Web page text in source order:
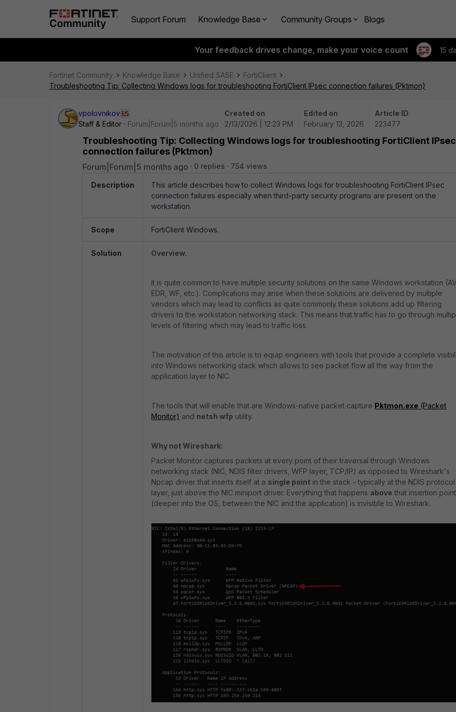
Support Forum Knowledge Base Community Groups Blogs
Your feedback drives change, make your voice count 15
Fortinet Community Knowledge Base Unified SASE
FortiClient
Troubleshooting Tip: Collecting Windows logs for troubleshooting FortiClient IPsec connection failures (Pktmon)
vpolovnikov
Staff & Editor
Forum|Forum|5 months ago
Created on
2/13/2026 | 12:23 PM
Edited on
February 13, 2026
Article ID
223477
Troubleshooting Tip: Collecting Windows logs for troubleshooting FortiClient IPsec
connection failures (Pktmon)
Forum|Forum|5 months ago 0 replies 754 views
Description
This article describes how to collect Windows logs for troubleshooting FortiClient IPsec
connection failures especially when third-party security programs are present on the
workstation.
Scope FortiClient Windows.
Solution Overview.
It is quite common to have multiple security solutions on the same Windows workstation
EDR, WF, etc.). Complications may arise when these solutions are delivered by multiple
vendors which may lead to conflicts as quite commonly these solutions add up filtering
drivers to the workstation networking stack. This means that traffic has to go through
levels of filtering which may lead to traffic loss.
The motivation of this article is to equip engineers with tools that provide a complete
into Windows networking stack which allows to see packet flow all the way from the
application layer to NIC.
The tools that will enable that are Windows-native packet capture Pktmon.exe (Packet
Monitor) and netsh wfp utility.
Why not Wireshark:
Packet Monitor captures packets at every point of their traversal through Windows
networking stack (NIC, NDIS filter drivers, WFP layer, TCP/IP) as opposed to Wireshark's
Npcap driver that inserts itself at a single point in the stack - typically at the NDIS protocol
layer, just above the NIC miniport driver. Everything that happens above that insertion point
(deeper into the OS, between the NIC and the application) is invisible to Wireshark.